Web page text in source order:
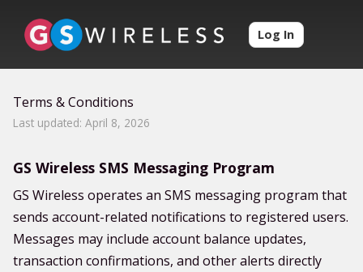
Log In
Terms & Conditions
Last updated: April 8, 2026
GS Wireless SMS Messaging Program
GS Wireless operates an SMS messaging program that
sends account-related notifications to registered users.
Messages may include account balance updates,
transaction confirmations, and other alerts directly